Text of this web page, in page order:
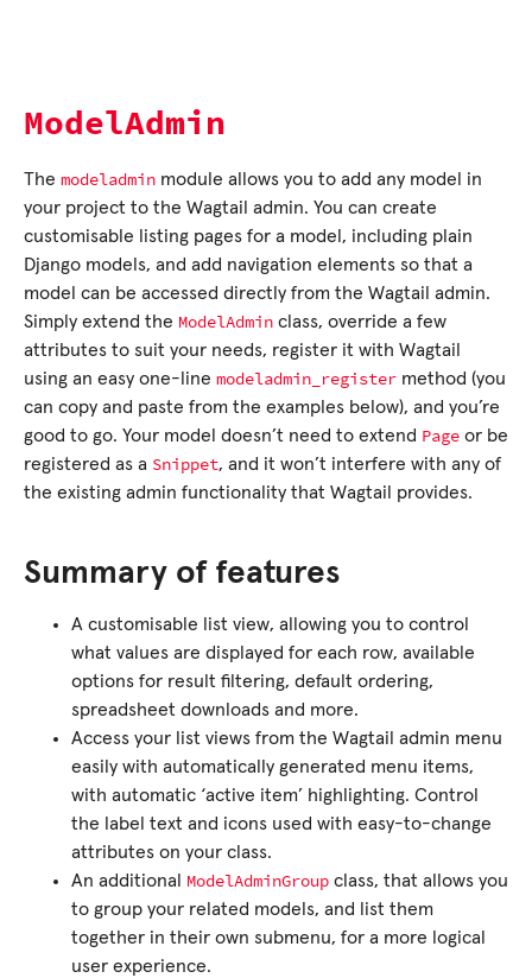
ModelAdmin
The modeladmin module allows you to add any model in
your project to the Wagtail admin. You can create
customisable listing pages for a model, including plain
Django models, and add navigation elements so that a
model can be accessed directly from the Wagtail admin.
Simply extend the ModelAdmin class, override a few
attributes to suit your needs, register it with Wagtail
using an easy one-line modeladmin_register method (you
can copy and paste from the examples below), and you’re
good to go. Your model doesn’t need to extend Page or be
registered as a Snippet, and it won’t interfere with any of
the existing admin functionality that Wagtail provides.
Summary of features
A customisable list view, allowing you to control
what values are displayed for each row, available
options for result filtering, default ordering,
spreadsheet downloads and more.
Access your list views from the Wagtail admin menu
easily with automatically generated menu items,
with automatic ‘active item’ highlighting. Control
the label text and icons used with easy-to-change
attributes on your class.
An additional ModelAdminGroup class, that allows you
to group your related models, and list them
together in their own submenu, for a more logical
user experience.